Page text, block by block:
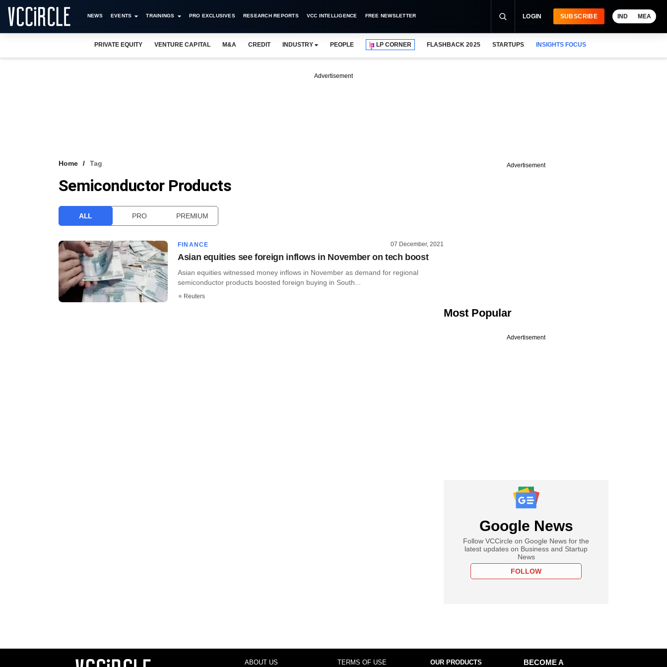
NEWS EVENTS TRAININGS PRO EXCLUSIVES RESEARCH REPORTS VCC INTELLIGENCE FREE NEWSLETTER LOGIN SUBSCRIBE IND MEA
PRIVATE EQUITY VENTURE CAPITAL M&A CREDIT INDUSTRY PEOPLE LP CORNER FLASHBACK 2025 STARTUPS INSIGHTS FOCUS
Advertisement
Home Tag
Semiconductor Products
ALL PRO PREMIUM
FINANCE 07 December, 2021
Asian equities see foreign inflows in November on tech boost
Asian equities witnessed money inflows in November as demand for regional
semiconductor products boosted foreign buying in South...
Reuters
Advertisement
Most Popular
Advertisement
Google News
Follow VCCircle on Google News for the
latest updates on Business and Startup
News
FOLLOW
ABOUT US TERMS OF USE OUR PRODUCTS
BECOME A